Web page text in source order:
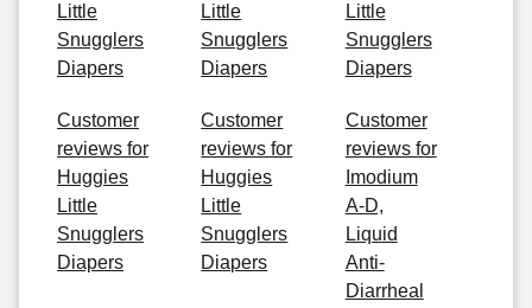
Little
Snugglers
Diapers
Little
Snugglers
Diapers
Little
Snugglers
Diapers
Customer
reviews for
Huggies
Little
Snugglers
Diapers
Customer
reviews for
Huggies
Little
Snugglers
Diapers
Customer
reviews for
Imodium
A-D,
Liquid
Anti-
Diarrheal